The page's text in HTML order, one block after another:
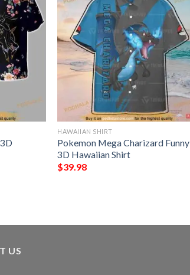
HAWAIIAN SHIRT
Pokemon Mega Charizard Funny
3D Hawaiian Shirt
$39.98
US